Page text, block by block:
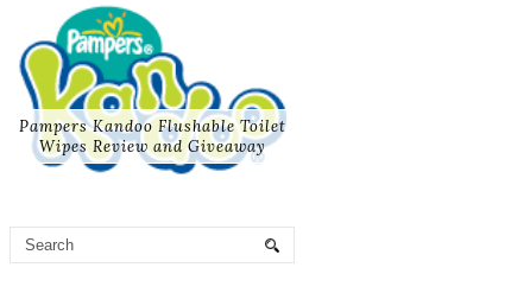
Pampers Kandoo Flushable Toilet
Wipes Review and Giveaway